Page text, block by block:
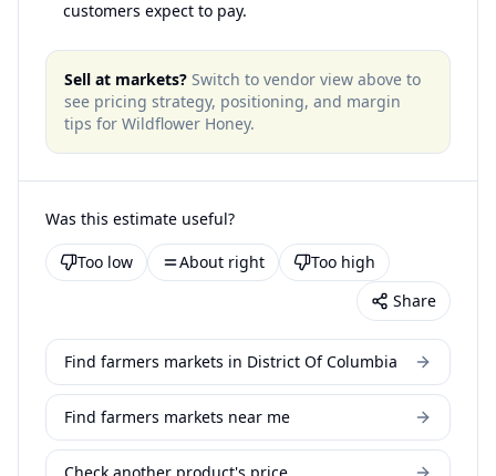
customers expect to pay.
Sell at markets? Switch to vendor view above to
see pricing strategy, positioning, and margin
tips for Wildflower Honey.
Was this estimate useful?
Too low About right
Too high
Share
Find farmers markets in District Of Columbia
Find farmers markets near me